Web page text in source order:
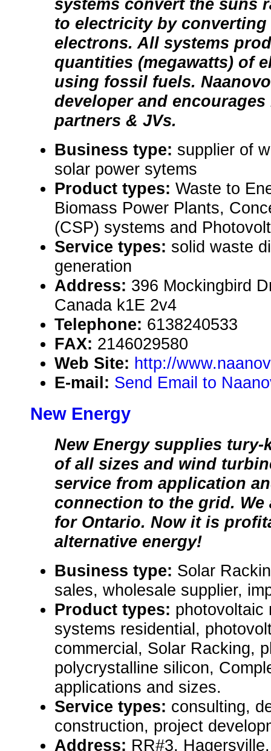
systems convert the suns
to electricity by
electrons. All systems
quantities (megawatts) of
using fossil fuels.
developer and
partners & JVs.
Business type: supplier of
solar power sytems
Product types: Waste to
Biomass Power Plants,
(CSP) systems and
Service types: solid waste
generation
Address: 396 Mockingbird
Canada k1E 2v4
Telephone: 6138240533
FAX: 2146029580
Web Site: http://
E-mail: Send Email to
New Energy
New Energy supplies tury-
of all sizes and wind
service from application
connection to the grid. We
for Ontario. Now it is
alternative energy!
Business type: Solar
sales, wholesale supplier,
Product types: photovoltaic
systems residential,
commercial, Solar Racking,
polycrystalline silicon,
applications and sizes.
Service types: consulting,
construction, project
Address: RR#3,